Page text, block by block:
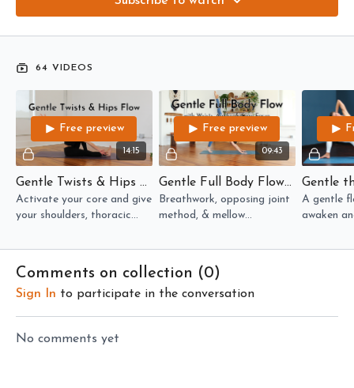
64 VIDEOS
14:15
Free preview
Gentle Twists & Hips Flow
Activate your core and give
your shoulders, thoracic
all in 14 minutes!
09:43
Free preview
Gentle Full Body Flow with Wrists, Ankles & Core Focus
Breathwork, opposing joint
method, & mellow
flow warms up the whole
A gentle
awaken
stretches
Comments on collection (0)
Sign In to participate in the conversation
No comments yet